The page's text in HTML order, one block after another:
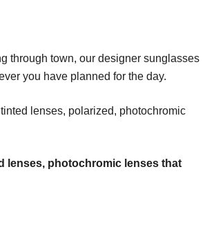
through town, our designer sunglasses
you have planned for the day.
lenses, polarized, photochromic
lenses, photochromic lenses that